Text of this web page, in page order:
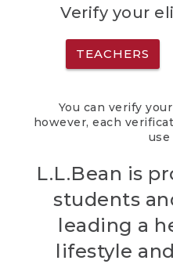
Verify your
TEACHERS
You can verify
however, each
use
L.L.Bean is
students
leading a
lifestyle